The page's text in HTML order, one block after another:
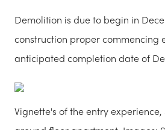
Demolition is due to begin in
construction proper commencing
anticipated completion date of
Vignette's of the entry